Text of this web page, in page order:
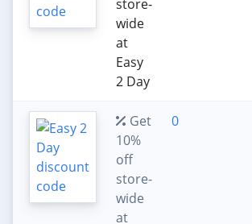
store-
wide
at
Easy
2 Day
Get
10%
off
store-
wide
at
0